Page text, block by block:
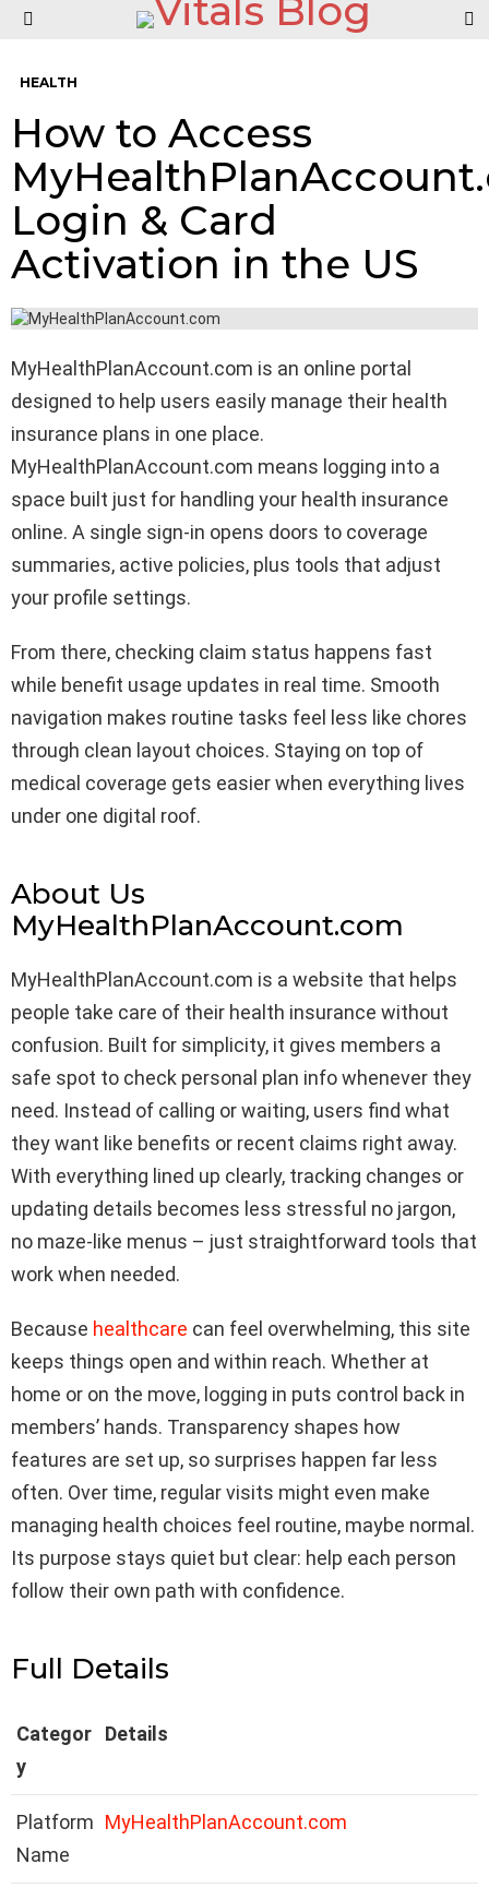
HEALTH
How to Access
Login & Card
Activation in the US
MyHealthPlanAccount.com is an online portal
designed to help users easily manage their health
insurance plans in one place.
MyHealthPlanAccount.com means logging into a
space built just for handling your health insurance
online. A single sign-in opens doors to coverage
summaries, active policies, plus tools that adjust
your profile settings.
From there, checking claim status happens fast
while benefit usage updates in real time. Smooth
navigation makes routine tasks feel less like chores
through clean layout choices. Staying on top of
medical coverage gets easier when everything lives
under one digital roof.
About Us
MyHealthPlanAccount.com
MyHealthPlanAccount.com is a website that helps
people take care of their health insurance without
confusion. Built for simplicity, it gives members a
safe spot to check personal plan info whenever they
need. Instead of calling or waiting, users find what
they want like benefits or recent claims right away.
With everything lined up clearly, tracking changes or
updating details becomes less stressful no jargon,
no maze-like menus – just straightforward tools that
work when needed.
Because healthcare can feel overwhelming, this site
keeps things open and within reach. Whether at
home or on the move, logging in puts control back in
members’ hands. Transparency shapes how
features are set up, so surprises happen far less
often. Over time, regular visits might even make
managing health choices feel routine, maybe normal.
Its purpose stays quiet but clear: help each person
follow their own path with confidence.
Full Details
Categor
y
Details
Platform
Name
MyHealthPlanAccount.com